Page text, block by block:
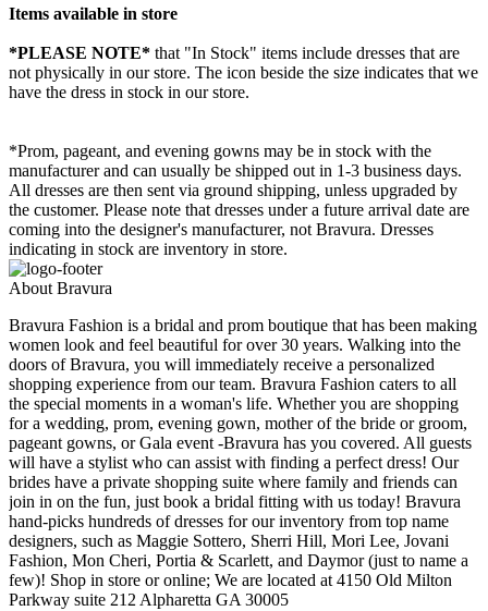
Items available in store
*PLEASE NOTE* that "In Stock" items include dresses that are
not physically in our store. The icon beside the size indicates that we
have the dress in stock in our store.
*Prom, pageant, and evening gowns may be in stock with the
manufacturer and can usually be shipped out in 1-3 business days.
All dresses are then sent via ground shipping, unless upgraded by
the customer. Please note that dresses under a future arrival date are
coming into the designer's manufacturer, not Bravura. Dresses
indicating in stock are inventory in store.
About Bravura
Bravura Fashion is a bridal and prom boutique that has been making
women look and feel beautiful for over 30 years. Walking into the
doors of Bravura, you will immediately receive a personalized
shopping experience from our team. Bravura Fashion caters to all
the special moments in a woman's life. Whether you are shopping
for a wedding, prom, evening gown, mother of the bride or groom,
pageant gowns, or Gala event -Bravura has you covered. All guests
will have a stylist who can assist with finding a perfect dress! Our
brides have a private shopping suite where family and friends can
join in on the fun, just book a bridal fitting with us today! Bravura
hand-picks hundreds of dresses for our inventory from top name
designers, such as Maggie Sottero, Sherri Hill, Mori Lee, Jovani
Fashion, Mon Cheri, Portia & Scarlett, and Daymor (just to name a
few)! Shop in store or online; We are located at 4150 Old Milton
Parkway suite 212 Alpharetta GA 30005